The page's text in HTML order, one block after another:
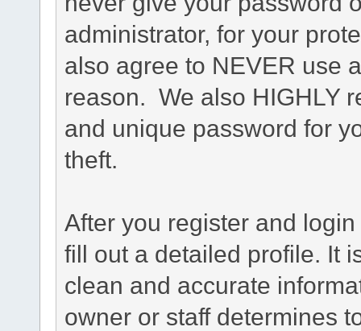
administrator, for your
also agree to NEVER use
reason. We also HIGHLY
and unique password for
theft.
After you register and
fill out a detailed profile. It
clean and accurate
owner or staff determines